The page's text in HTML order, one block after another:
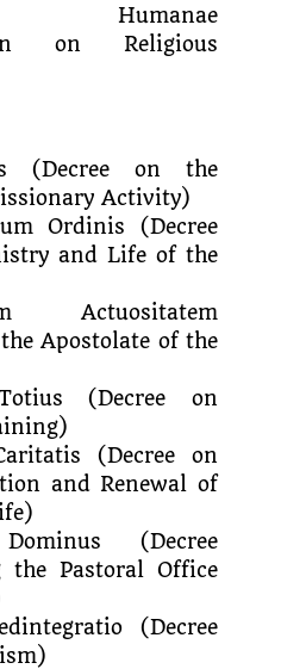
Humanae
on Religious
(Decree on the
Activity)
Ordinis (Decree
and Life of the
Actuositatem
Apostolate of the
(Decree on
(Decree on
and Renewal of
(Decree
the Pastoral Office
(Decree